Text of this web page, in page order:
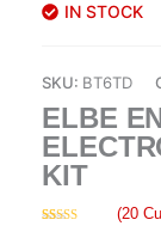
IN STOCK
SKU: BT6TD
ELBE
KIT
(20